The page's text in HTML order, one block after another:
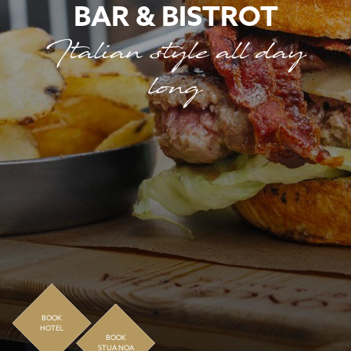
BAR & BISTROT
Italian style all day
long
BOOK
HOTEL
BOOK
STUA NOA